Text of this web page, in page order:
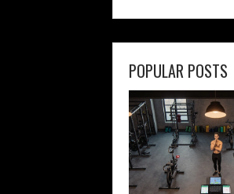
POPULAR POSTS